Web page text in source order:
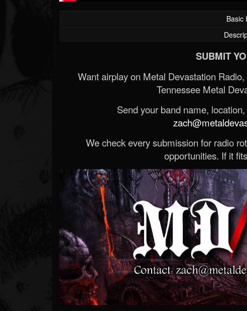
Basic
SUBMIT
Want airplay on Metal Devastation
Tennessee Metal
Send your band name,
We check every submission for radio
opportunities. If it